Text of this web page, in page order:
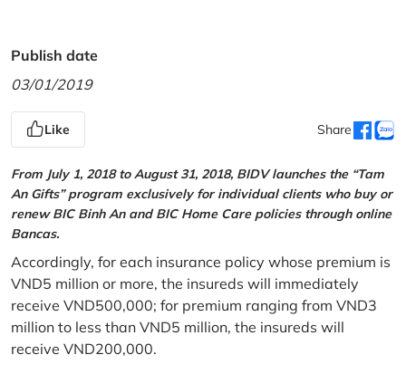
Publish date
03/01/2019
Like Share
From July 1, 2018 to August 31, 2018, BIDV launches the “Tam
An Gifts” program exclusively for individual clients who buy or
renew BIC Binh An and BIC Home Care policies through online
Bancas.
Accordingly, for each insurance policy whose premium is
VND5 million or more, the insureds will immediately
receive VND500,000; for premium ranging from VND3
million to less than VND5 million, the insureds will
receive VND200,000.